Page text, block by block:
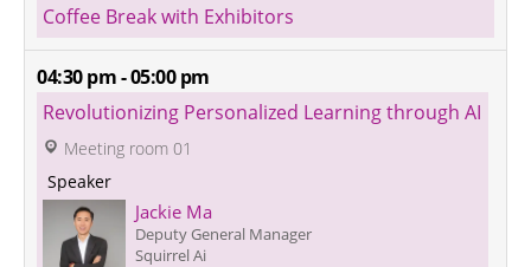
Coffee Break with Exhibitors
04:30 pm - 05:00 pm
Revolutionizing Personalized Learning through AI
Meeting room 01
Speaker
Jackie Ma
Deputy General Manager
Squirrel Ai